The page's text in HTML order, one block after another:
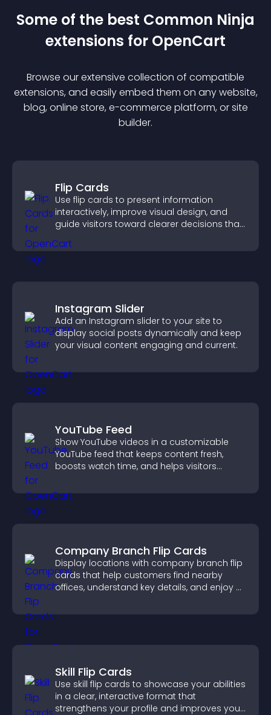
Some of the best Common Ninja
extensions for OpenCart
Browse our extensive collection of compatible
extensions, and easily embed them on any website,
blog, online store, e-commerce platform, or site
builder.
Flip Cards
Use flip cards to present information
interactively, improve visual design, and
guide visitors toward clearer decisions that
Instagram Slider
Add an Instagram slider to your site to
display social posts dynamically and keep
your visual content engaging and current.
YouTube Feed
Show YouTube videos in a customizable
YouTube feed that keeps content fresh,
boosts watch time, and helps visitors
Company Branch Flip Cards
Display locations with company branch flip
cards that help customers find nearby
offices, understand key details, and enjoy a
Skill Flip Cards
Use skill flip cards to showcase your abilities
in a clear, interactive format that
strengthens your profile and improves your